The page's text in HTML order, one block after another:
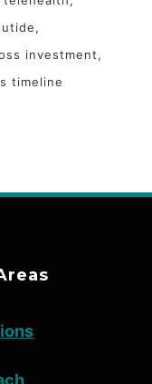
investment
timeline